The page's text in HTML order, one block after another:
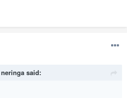
neringa said: